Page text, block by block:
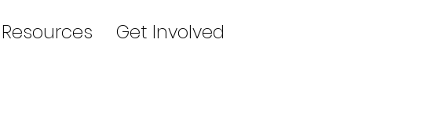
Resources Get Involved